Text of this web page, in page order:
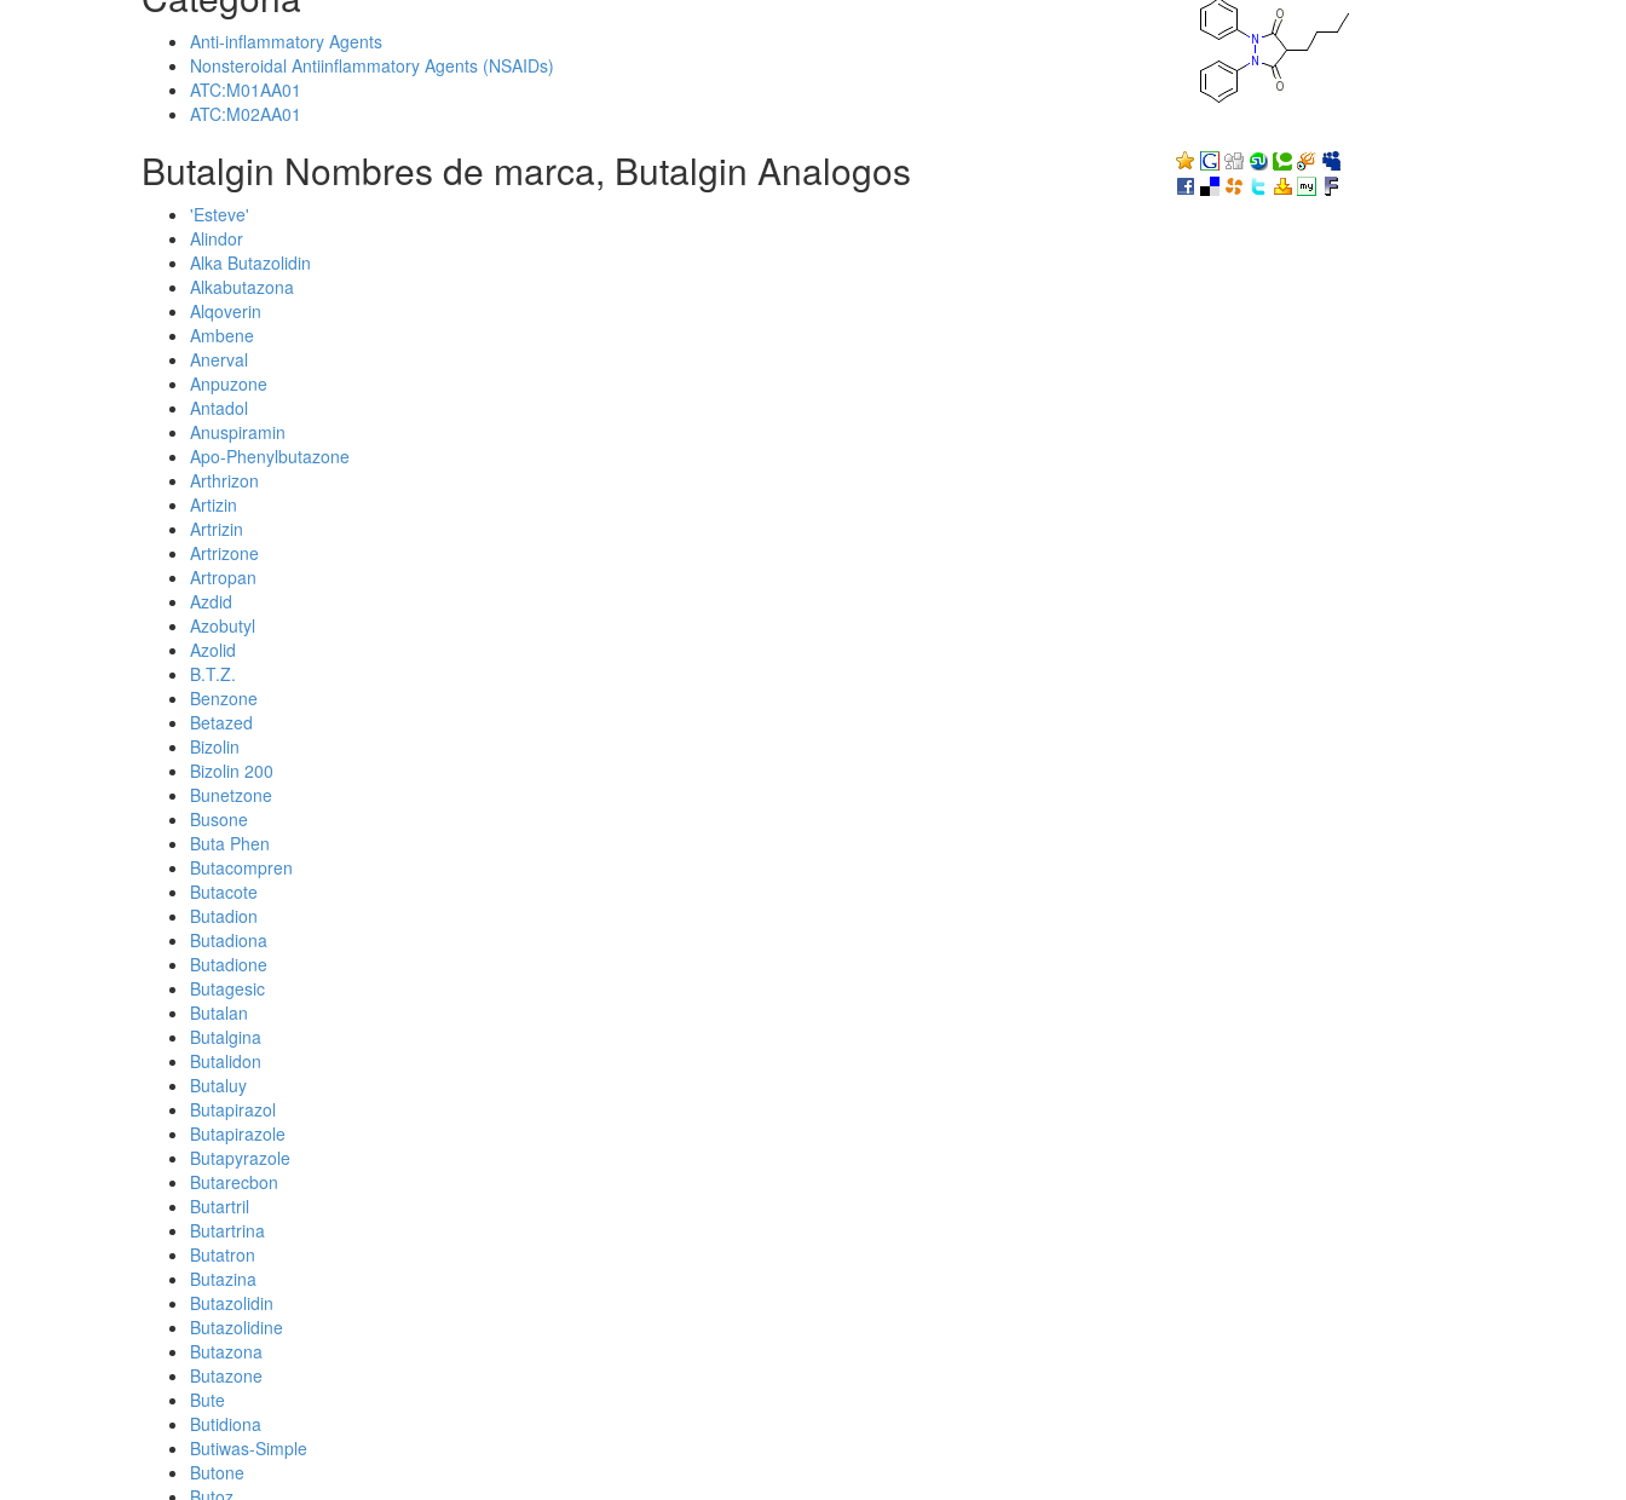
Anti-inflammatory Agents
Nonsteroidal Antiinflammatory Agents (NSAIDs)
ATC:M01AA01
ATC:M02AA01
Butalgin Nombres de marca, Butalgin Analogos
'Esteve'
Alindor
Alka Butazolidin
Alkabutazona
Alqoverin
Ambene
Anerval
Anpuzone
Antadol
Anuspiramin
Apo-Phenylbutazone
Arthrizon
Artizin
Artrizin
Artrizone
Artropan
Azdid
Azobutyl
Azolid
B.T.Z.
Benzone
Betazed
Bizolin
Bizolin 200
Bunetzone
Busone
Buta Phen
Butacompren
Butacote
Butadion
Butadiona
Butadione
Butagesic
Butalan
Butalgina
Butalidon
Butaluy
Butapirazol
Butapirazole
Butapyrazole
Butarecbon
Butartril
Butartrina
Butatron
Butazina
Butazolidin
Butazolidine
Butazona
Butazone
Bute
Butidiona
Butiwas-Simple
Butone